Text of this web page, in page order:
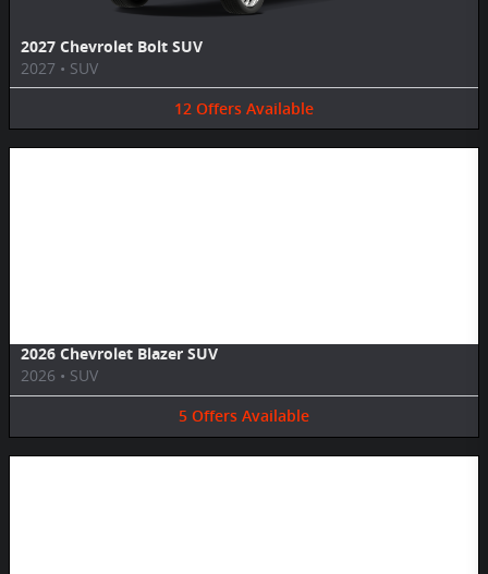
2027 Chevrolet Bolt SUV
2027 • SUV
12 Offers Available
2026 Chevrolet Blazer SUV
2026 • SUV
5 Offers Available